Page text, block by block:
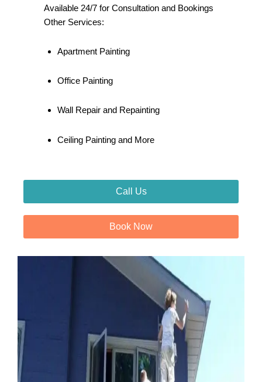
Available 24/7 for Consultation and Bookings
Other Services:
Apartment Painting
Office Painting
Wall Repair and Repainting
Ceiling Painting and More
Call Us
Book Now